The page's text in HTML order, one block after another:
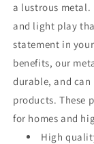
a lustrous
and light play
statement in
benefits, our
durable, and
products. These
for homes and
High